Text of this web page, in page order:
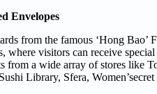
Envelopes
from the famous ‘Hong Bao’
where visitors can receive
from a wide array of stores like
Library, Sfera,